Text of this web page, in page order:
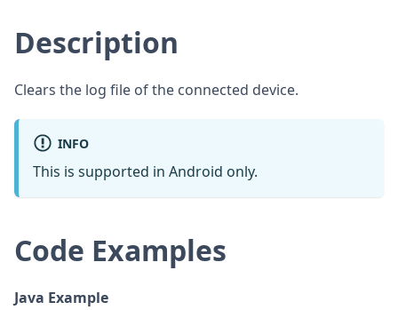
Description
Clears the log file of the connected device.
INFO
This is supported in Android only.
Code Examples
Java Example